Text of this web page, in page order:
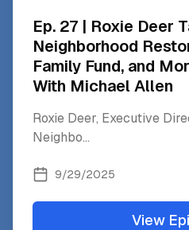
Ep. 27 | Roxie Deer
Neighborhood
Family Fund, and
With Michael Allen
Roxie Deer, Executive
Neighbo...
9/29/2025
View